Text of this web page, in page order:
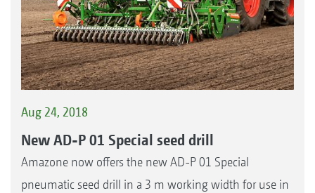
Aug 24, 2018
New AD-P 01 Special seed drill
Amazone now offers the new AD-P 01 Special
pneumatic seed drill in a 3 m working width for use in